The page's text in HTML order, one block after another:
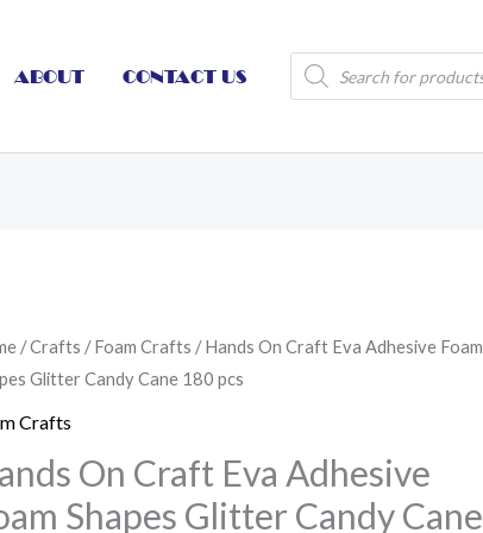
ABOUT CONTACT US
Products
search
/Crafts /Foam Crafts / Hands On Craft Eva Adhesive Foam
Glitter Candy Cane 180 pcs
Crafts
On Craft Eva Adhesive
Shapes Glitter Candy Cane